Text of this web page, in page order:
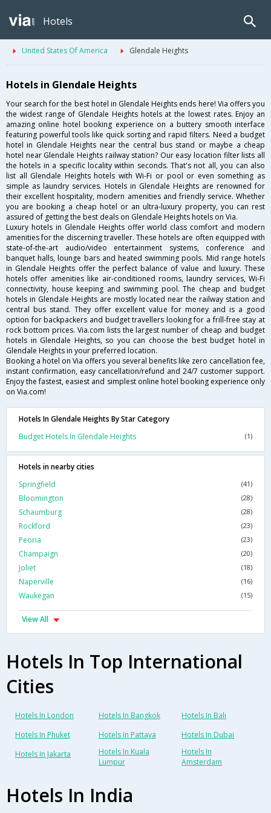
Hotels
United States Of America Glendale Heights
Hotels in Glendale Heights
Your search for the best hotel in Glendale Heights ends here! Via offers you
the widest range of Glendale Heights hotels at the lowest rates. Enjoy an
amazing online hotel booking experience on a buttery smooth interface
featuring powerful tools like quick sorting and rapid filters. Need a budget
hotel in Glendale Heights near the central bus stand or maybe a cheap
hotel near Glendale Heights railway station? Our easy location filter lists all
the hotels in a specific locality within seconds. That's not all, you can also
list all Glendale Heights hotels with Wi-Fi or pool or even something as
simple as laundry services. Hotels in Glendale Heights are renowned for
their excellent hospitality, modern amenities and friendly service. Whether
you are booking a cheap hotel or an ultra-luxury property, you can rest
assured of getting the best deals on Glendale Heights hotels on Via.
Luxury hotels in Glendale Heights offer world class comfort and modern
amenities for the discerning traveller. These hotels are often equipped with
state-of-the-art audio/video entertainment systems, conference and
banquet halls, lounge bars and heated swimming pools. Mid range hotels
in Glendale Heights offer the perfect balance of value and luxury. These
hotels offer amenities like air-conditioned rooms, laundry services, Wi-Fi
connectivity, house keeping and swimming pool. The cheap and budget
hotels in Glendale Heights are mostly located near the railway station and
central bus stand. They offer excellent value for money and is a good
option for backpackers and budget travellers looking for a frill-free stay at
rock bottom prices. Via.com lists the largest number of cheap and budget
hotels in Glendale Heights, so you can choose the best budget hotel in
Glendale Heights in your preferred location.
Booking a hotel on Via offers you several benefits like zero cancellation fee,
instant confirmation, easy cancellation/refund and 24/7 customer support.
Enjoy the fastest, easiest and simplest online hotel booking experience only
on Via.com!
Hotels In Glendale Heights By Star Category
Budget Hotels In Glendale Heights
(1)
Hotels in nearby cities
Springfield
(41)
Bloomington (28)
Schaumburg (28)
Rockford (23)
Peoria (23)
Champaign (20)
Joliet (18)
Naperville (16)
Waukegan (15)
View All
Hotels In Top International
Cities
Hotels In London Hotels In Bangkok
Hotels In Bali
Hotels In Phuket
Hotels In Pattaya
Hotels In Dubai
Hotels In Jakarta
Hotels In Kuala
Lumpur
Hotels In
Amsterdam
Hotels In India